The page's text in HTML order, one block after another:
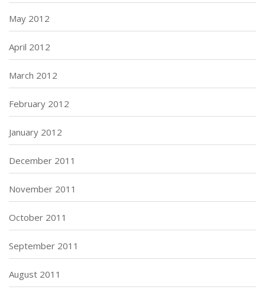
May 2012
April 2012
March 2012
February 2012
January 2012
December 2011
November 2011
October 2011
September 2011
August 2011